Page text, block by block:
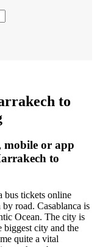
to
mobile or app
to
bus tickets online
road. Casablanca is
Ocean. The city is
biggest city and the
quite a vital